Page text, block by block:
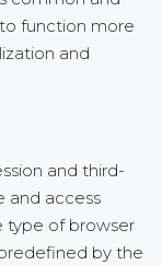
function more
and
and third-
and access
type of browser
by the